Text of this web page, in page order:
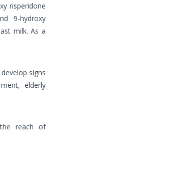
risperidone
9-hydroxy
milk. As a
signs
elderly
reach of